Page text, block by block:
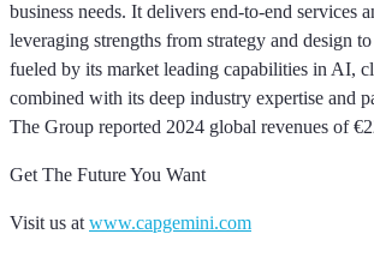
business needs. It delivers end-to-end services
leveraging strengths from strategy and design
fueled by its market leading capabilities in AI,
combined with its deep industry expertise and
The Group reported 2024 global revenues of
Get The Future You Want
Visit us atwww.capgemini.com